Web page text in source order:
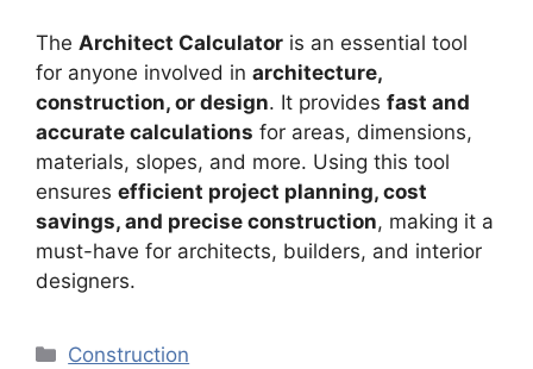
The Architect Calculator is an essential tool
for anyone involved in architecture,
construction, or design. It provides fast and
accurate calculations for areas, dimensions,
materials, slopes, and more. Using this tool
ensures efficient project planning, cost
savings, and precise construction, making it a
must-have for architects, builders, and interior
designers.
Categories
Construction